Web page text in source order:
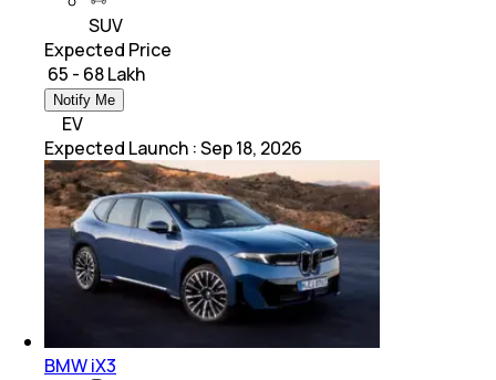
SUV
Expected Price
₹ 65 - 68 Lakh
Notify Me
EV
Expected Launch :Sep 18, 2026
BMW iX3